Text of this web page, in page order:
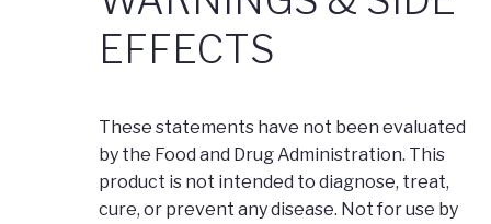
EFFECTS
These statements have not been evaluated
by the Food and Drug Administration. This
product is not intended to diagnose, treat,
cure, or prevent any disease. Not for use by